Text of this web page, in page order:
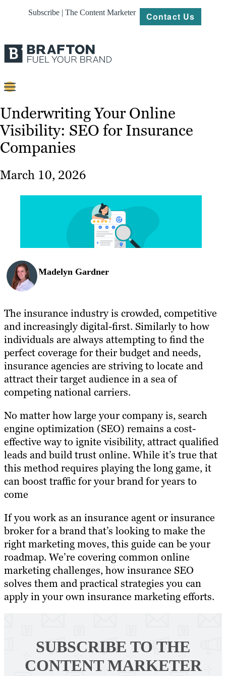
Subscribe | The Content Marketer Contact Us
Content
Strategy
Platforms
Our
Work
Underwriting Your Online
Visibility: SEO for Insurance
Companies
March 10, 2026
Madelyn Gardner
The insurance industry is crowded, competitive
and increasingly digital-first. Similarly to how
individuals are always attempting to find the
perfect coverage for their budget and needs,
insurance agencies are striving to locate and
attract their target audience in a sea of
competing national carriers.
No matter how large your company is, search
engine optimization (SEO) remains a cost-
effective way to ignite visibility, attract qualified
leads and build trust online. While it’s true that
this method requires playing the long game, it
can boost traffic for your brand for years to
come
If you work as an insurance agent or insurance
broker for a brand that’s looking to make the
right marketing moves, this guide can be your
roadmap. We’re covering common online
marketing challenges, how insurance SEO
solves them and practical strategies you can
apply in your own insurance marketing efforts.
SUBSCRIBE TO THE
CONTENT MARKETER